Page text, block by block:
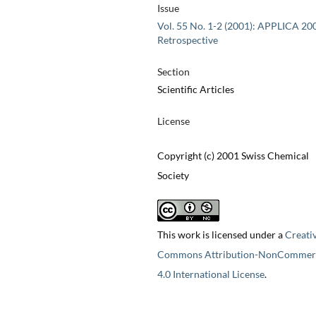
Issue
Vol. 55 No. 1-2 (2001): APPLICA
Retrospective
Section
Scientific Articles
License
Copyright (c) 2001 Swiss Chemical
Society
This work is licensed under a
Commons Attribution-
4.0 International License.